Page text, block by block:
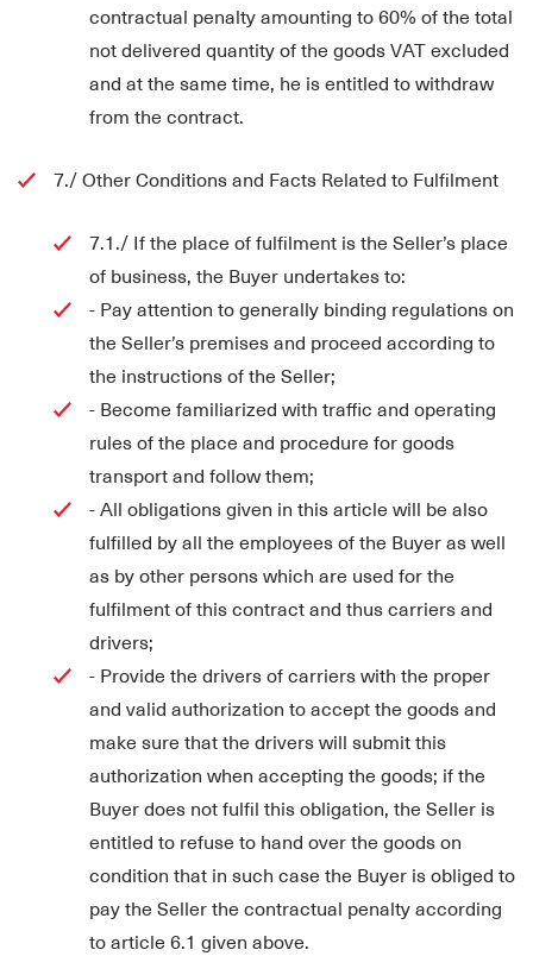
contractual penalty amounting to 60% of the total
not delivered quantity of the goods VAT excluded
and at the same time, he is entitled to withdraw
from the contract.
7./ Other Conditions and Facts Related to Fulfilment
7.1./ If the place of fulfilment is the Seller’s place
of business, the Buyer undertakes to:
- Pay attention to generally binding regulations on
the Seller’s premises and proceed according to
the instructions of the Seller;
- Become familiarized with traffic and operating
rules of the place and procedure for goods
transport and follow them;
- All obligations given in this article will be also
fulfilled by all the employees of the Buyer as well
as by other persons which are used for the
fulfilment of this contract and thus carriers and
drivers;
- Provide the drivers of carriers with the proper
and valid authorization to accept the goods and
make sure that the drivers will submit this
authorization when accepting the goods; if the
Buyer does not fulfil this obligation, the Seller is
entitled to refuse to hand over the goods on
condition that in such case the Buyer is obliged to
pay the Seller the contractual penalty according
to article 6.1 given above.